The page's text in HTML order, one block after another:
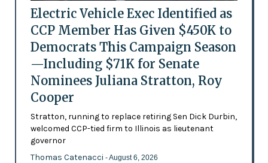
Electric Vehicle Exec Identified as
CCP Member Has Given $450K to
Democrats This Campaign Season
—Including $71K for Senate
Nominees Juliana Stratton, Roy
Cooper
Stratton, running to replace retiring Sen Dick Durbin,
welcomed CCP-tied firm to Illinois as lieutenant
governor
Thomas Catenacci - August 6, 2026